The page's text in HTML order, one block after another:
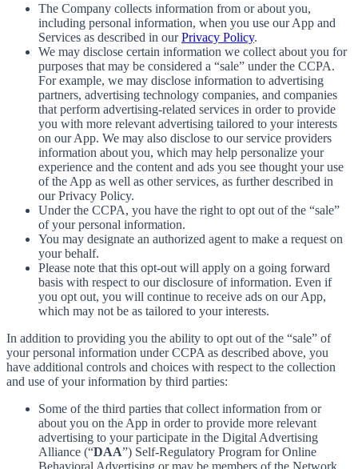
The Company collects information from or about you,
including personal information, when you use our App and
Services as described in ourPrivacy Policy.
We may disclose certain information we collect about you for
purposes that may be considered a “sale” under the CCPA.
For example, we may disclose information to advertising
partners, advertising technology companies, and companies
that perform advertising-related services in order to provide
you with more relevant advertising tailored to your interests
on our App. We may also disclose to our service providers
information about you, which may help personalize your
experience and the content and ads you see thought your use
of the App as well as other services, as further described in
our Privacy Policy.
Under the CCPA, you have the right to opt out of the “sale”
of your personal information.
You may designate an authorized agent to make a request on
your behalf.
Please note that this opt-out will apply on a going forward
basis with respect to our disclosure of information. Even if
you opt out, you will continue to receive ads on our App,
which may not be as tailored to your interests.
In addition to providing you the ability to opt out of the “sale” of
your personal information under CCPA as described above, you
have additional controls and choices with respect to the collection
and use of your information by third parties:
Some of the third parties that collect information from or
about you on the App in order to provide more relevant
advertising to your participate in the Digital Advertising
Alliance (“DAA”) Self-Regulatory Program for Online
Behavioral Advertising or may be members of the Network